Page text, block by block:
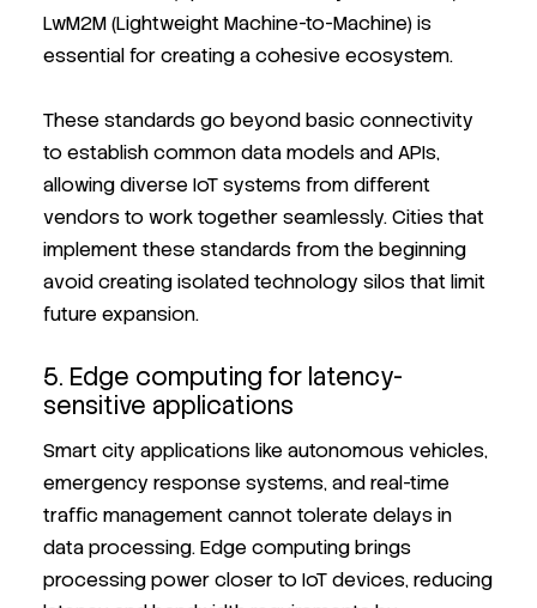
LwM2M (Lightweight Machine-to-Machine) is
essential for creating a cohesive ecosystem.
These standards go beyond basic connectivity
to establish common data models and APIs,
allowing diverse IoT systems from different
vendors to work together seamlessly. Cities that
implement these standards from the beginning
avoid creating isolated technology silos that limit
future expansion.
5. Edge computing for latency-
sensitive applications
Smart city applications like autonomous vehicles,
emergency response systems, and real-time
traffic management cannot tolerate delays in
data processing. Edge computing brings
processing power closer to IoT devices, reducing